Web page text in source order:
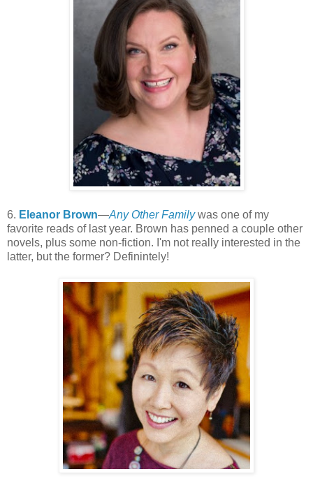
6. Eleanor Brown—Any Other Familywas one of my
favorite reads of last year. Brown has penned a couple other
novels, plus some non-fiction. I'm not really interested in the
latter, but the former? Definintely!